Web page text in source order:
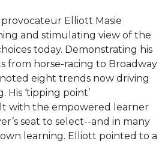
Elliott Masie
and stimulating view of the
today. Demonstrating his
from horse-racing to Broadway
eight trends now driving
‘tipping point’
with the empowered learner
seat to select--and in many
learning. Elliott pointed to a